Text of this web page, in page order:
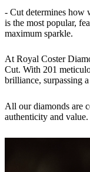
- Cut determines how
is the most popular,
maximum sparkle.
At Royal Coster
Cut. With 201
brilliance, surpassing
All our diamonds are
authenticity and value.